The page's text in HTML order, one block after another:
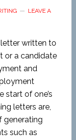
LEAVE A
written to
or a candidate
and
start of one’s
letters are,
generating
such as